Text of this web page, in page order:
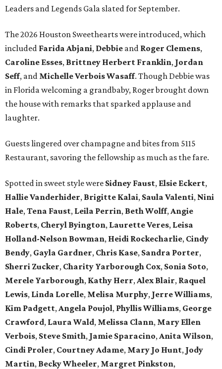
Leaders and Legends Gala slated for September.
The 2026 Houston Sweethearts were introduced, which
included Farida Abjani, Debbie and Roger Clemens,
Caroline Esses, Brittney Herbert Franklin, Jordan
Seff, and Michelle Verbois Wasaff. Though Debbiewas
in Florida welcoming a grandbaby, Rogerbrought down
the house with remarks that sparked applause and
laughter.
Guests lingered over champagne and bites from 5115
Restaurant, savoring the fellowship as much as the fare.
Spotted in sweet style were Sidney Faust, Elsie Eckert,
Hallie Vanderhider, Brigitte Kalai, Saula Valenti, Nini
Hale, Tena Faust, Leila Perrin, Beth Wolff, Angie
Roberts, Cheryl Byington, Laurette Veres, Leisa
Holland-Nelson Bowman, Heidi Rockecharlie, Cindy
Bendy, Gayla Gardner, Chris Kase, Sandra Porter,
Sherri Zucker, Charity Yarborough Cox, Sonia Soto,
Merele Yarborough, Kathy Herr, Alex Blair, Raquel
Lewis, Linda Lorelle, Melisa Murphy, Jerre Williams,
Kim Padgett, Angela Poujol, Phyllis Williams, George
Crawford, Laura Wald, Melissa Clann, Mary Ellen
Verbois, Steve Smith, Jamie Sparacino, Anita Wilson,
Cindi Proler, Courtney Adame, Mary Jo Hunt, Jody
Martin, Becky Wheeler, Margret Pinkston,